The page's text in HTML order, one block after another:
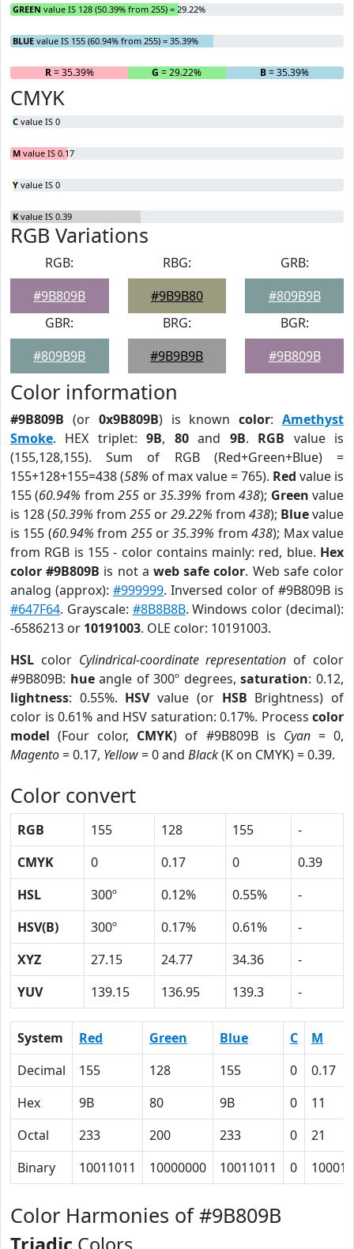
GREEN value IS 128 (50.39% from 255) = 29.22%
BLUE value IS 155 (60.94% from 255) = 35.39%
R= 35.39% G = 29.22% B= 35.39%
CMYK
C value IS 0
M value IS 0.17
Y value IS 0
K value IS 0.39
RGB Variations
RGB:
#9B809B
RBG:
#9B9B80
GRB:
#809B9B
GBR:
#809B9B
BRG:
#9B9B9B
BGR:
#9B809B
Color information
#9B809B (or 0x9B809B) is knowncolor:Amethyst
Smoke. HEX triplet:9B, 80and 9B. RGB value is
(155,128,155). Sum of RGB (Red+Green+Blue) =
155+128+155=438 (58% of max value = 765). Red value is
155 (60.94% from255 or35.39% from438); Green value
is 128 (50.39% from 255 or29.22% from 438); Bluevalue
is 155 (60.94% from 255or35.39% from438); Max value
from RGB is 155 - color contains mainly: red, blue. Hex
color #9B809B is not aweb safe color. Web safe color
analog (approx): #999999. Inversed color of #9B809B is
#647F64. Grayscale: #8B8B8B. Windows color (decimal):
-6586213 or 10191003. OLE color: 10191003.
HSL color Cylindrical-coordinate representation of color
#9B809B: hueangle of 300º degrees,saturation: 0.12,
lightness: 0.55%. HSVvalue (or HSB Brightness) of
color is 0.61% and HSV saturation: 0.17%. Process color
model (Four color, CMYK) of #9B809B is Cyan= 0,
Magento= 0.17, Yellow= 0 and Black(K on CMYK) = 0.39.
Color convert
RGB 155 128 155
-
CMYK
0 0.17 0
0.39
HSL
300º 0.12% 0.55%
-
HSV(B)
300º 0.17% 0.61%
-
XYZ
27.15 24.77 34.36
-
YUV
139.15 136.95 139.3 -
System Red Green Blue C
M
Decimal
155 128 155 0
0.17
Hex
9B 80 9B 0
11
Octal
233 200 233 0
21
Binary
10011011 10000000 10011011 0 10001
Color Harmonies of #9B809B